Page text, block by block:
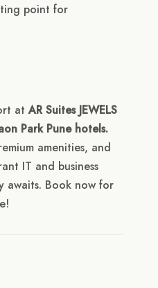
point for
atAR Suites JEWELS
Park Pune hotels.
amenities, and
IT and business
awaits. Book now for